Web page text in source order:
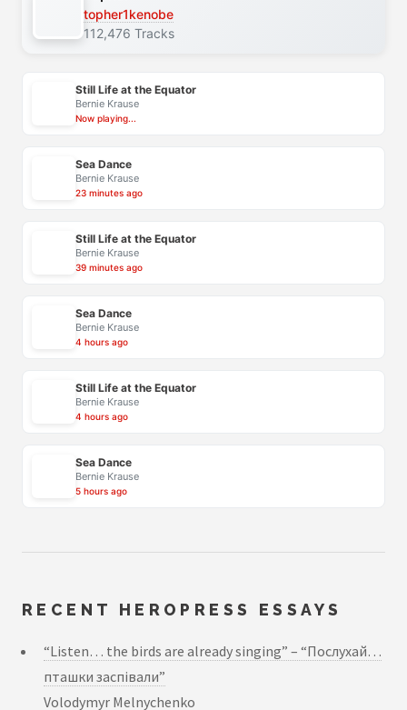
topher1kenobe
112,476 Tracks
Still Life at the Equator
Bernie Krause
Now playing...
Sea Dance
Bernie Krause
23 minutes ago
Still Life at the Equator
Bernie Krause
39 minutes ago
Sea Dance
Bernie Krause
4 hours ago
Still Life at the Equator
Bernie Krause
4 hours ago
Sea Dance
Bernie Krause
5 hours ago
RECENT HEROPRESS ESSAYS
“Listen… the birds are already singing” – “Послухай…
пташки заспівали”
Volodymyr Melnychenko